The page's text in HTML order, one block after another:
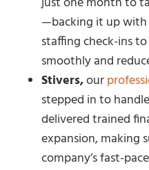
—backing it up with
staffing check-ins
smoothly and
Stivers,our
stepped in to
delivered trained
expansion, making
company’s fast-